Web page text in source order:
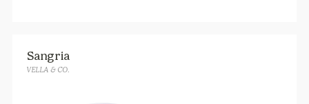
Sangria
VELLA & CO.